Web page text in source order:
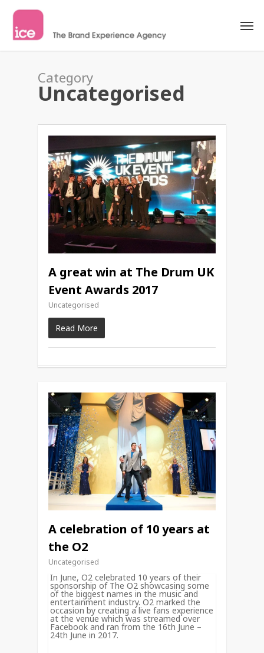
Category
Uncategorised
A great win at The Drum UK
Event Awards 2017
Uncategorised
Read More
A celebration of 10 years at
the O2
Uncategorised
In June, O2 celebrated 10 years of their
sponsorship of The O2 showcasing some
of the biggest names in the music and
entertainment industry. O2 marked the
occasion by creating a live fans experience
at the venue which was streamed over
Facebook and ran from the 16th June –
24th June in 2017.